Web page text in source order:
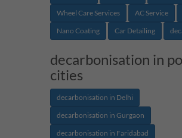
Wheel Care Services
AC Service
Nano Coating
Car Detailing
decarbonisation in
cities
decarbonisation in Delhi
decarbonisation in Gurgaon
decarbonisation in Faridabad